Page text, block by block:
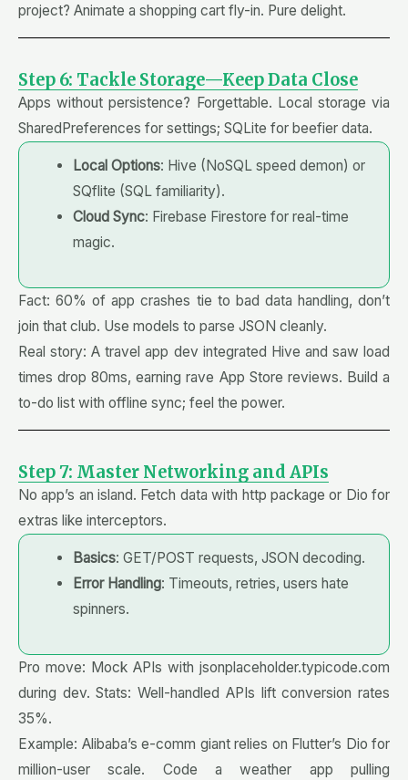
project? Animate a shopping cart fly-in. Pure delight.
Step 6: Tackle Storage—Keep Data Close
Apps without persistence? Forgettable. Local storage via
SharedPreferences for settings; SQLite for beefier data.
Local Options: Hive (NoSQL speed demon) or
SQflite (SQL familiarity).
Cloud Sync: Firebase Firestore for real-time
magic.
Fact: 60% of app crashes tie to bad data handling, don’t
join that club. Use models to parse JSON cleanly.
Real story: A travel app dev integrated Hive and saw load
times drop 80ms, earning rave App Store reviews. Build a
to-do list with offline sync; feel the power.
Step 7: Master Networking and APIs
No app’s an island. Fetch data with http package or Dio for
extras like interceptors.
Basics: GET/POST requests, JSON decoding.
Error Handling: Timeouts, retries, users hate
spinners.
Pro move: Mock APIs with jsonplaceholder.typicode.com
during dev. Stats: Well-handled APIs lift conversion rates
35%.
Example: Alibaba’s e-comm giant relies on Flutter’s Dio for
million-user scale. Code a weather app pulling